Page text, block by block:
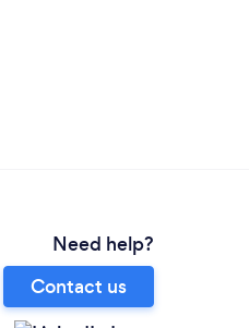
Need help?
Contact us